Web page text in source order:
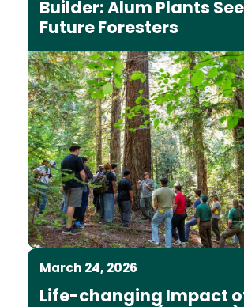
Builder: Alum Plants
Future Foresters
March 24, 2026
Life-changing Impact